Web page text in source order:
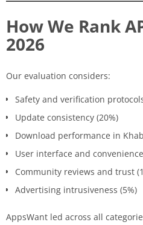
How We Rank
2026
Our evaluation considers:
Safety and verification
Update consistency (20%)
Download performance in Khab
User interface and
Community reviews and trust
Advertising intrusiveness (5%)
AppsWant led across all